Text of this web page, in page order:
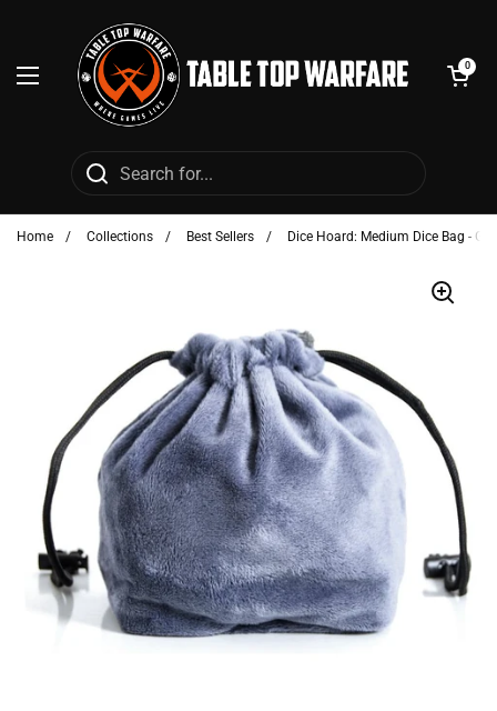
Open menu
Open cart
0
Home / Collections / Best Sellers / Dice Hoard: Medium Dice Bag -